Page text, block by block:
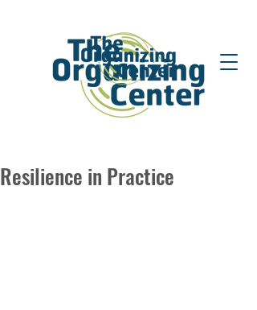
Resilience in Practice